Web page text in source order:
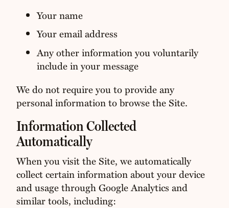
Your name
Your email address
Any other information you voluntarily
include in your message
We do not require you to provide any
personal information to browse the Site.
Information Collected
Automatically
When you visit the Site, we automatically
collect certain information about your device
and usage through Google Analytics and
similar tools, including: